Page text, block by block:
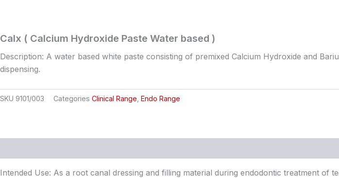
Calx ( Calcium Hydroxide Paste Water based )
Description: A water based white paste consisting of premixed Calcium Hydroxide and
dispensing.
SKU 9101/003 Categories Clinical Range Endo Range
Intended Use: As a root canal dressing and filling material during endodontic treatment of